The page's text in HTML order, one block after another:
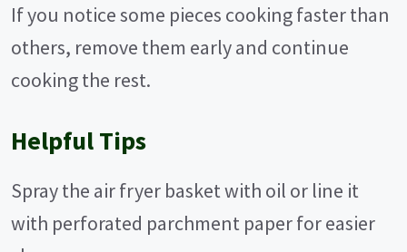
If you notice some pieces cooking faster than
others, remove them early and continue
cooking the rest.
Helpful Tips
Spray the air fryer basket with oil or line it
with perforated parchment paper for easier